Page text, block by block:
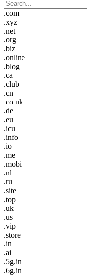
.com
.xyz
.net
.org
.biz
.online
.blog
.ca
.club
.cn
.co.uk
.de
.eu
.icu
.info
.io
.me
.mobi
.nl
.ru
.site
.top
.uk
.us
.vip
.store
.in
.ai
.5g.in
.6g.in